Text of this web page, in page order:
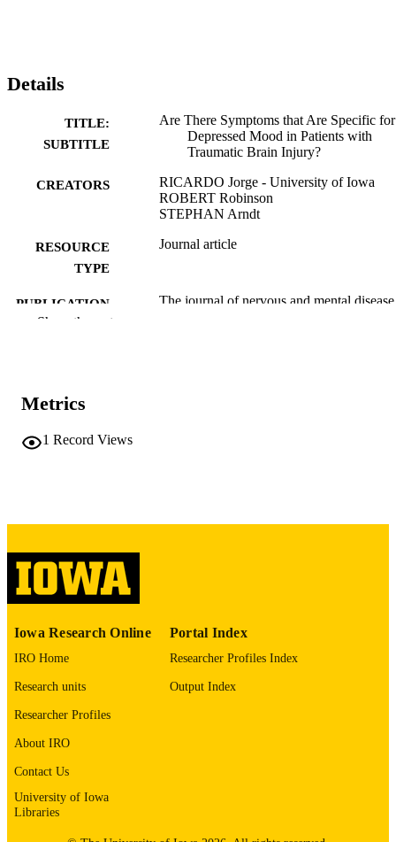
Details
TITLE:
SUBTITLE
Are There Symptoms that Are Specific for
Depressed Mood in Patients with
Traumatic Brain Injury?
CREATORS
RICARDO Jorge - University of Iowa
ROBERT Robinson
STEPHAN Arndt
RESOURCE
TYPE
Journal article
PUBLICATION
The journal of nervous and mental
ABBREVIATIO
PUBLISHER
PAGES
DATE
ACADEMIC
RECORD
Show the rest
Metrics
1 Record Views
Iowa Research Online
IRO Home
Research units
Researcher Profiles
About IRO
Contact Us
University of Iowa
Libraries
Portal Index
Researcher Profiles Index
Output Index